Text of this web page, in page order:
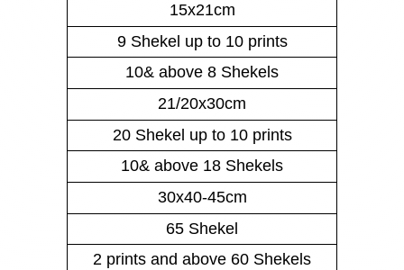
15x21cm
9 Shekel up to 10 prints
10& above 8 Shekels
21/20x30cm
20 Shekel up to 10 prints
10& above 18 Shekels
30x40-45cm
65 Shekel
2 prints and above 60 Shekels